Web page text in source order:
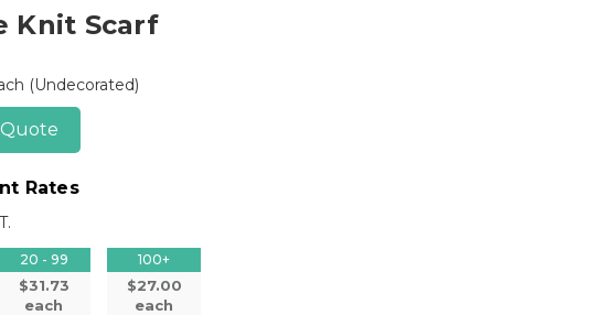
Knit Scarf
(Undecorated)
Rates
20 - 99
$31.73
each
100+
$27.00
each